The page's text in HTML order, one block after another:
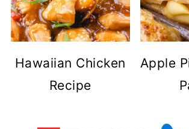
Hawaiian Chicken
Recipe
Apple